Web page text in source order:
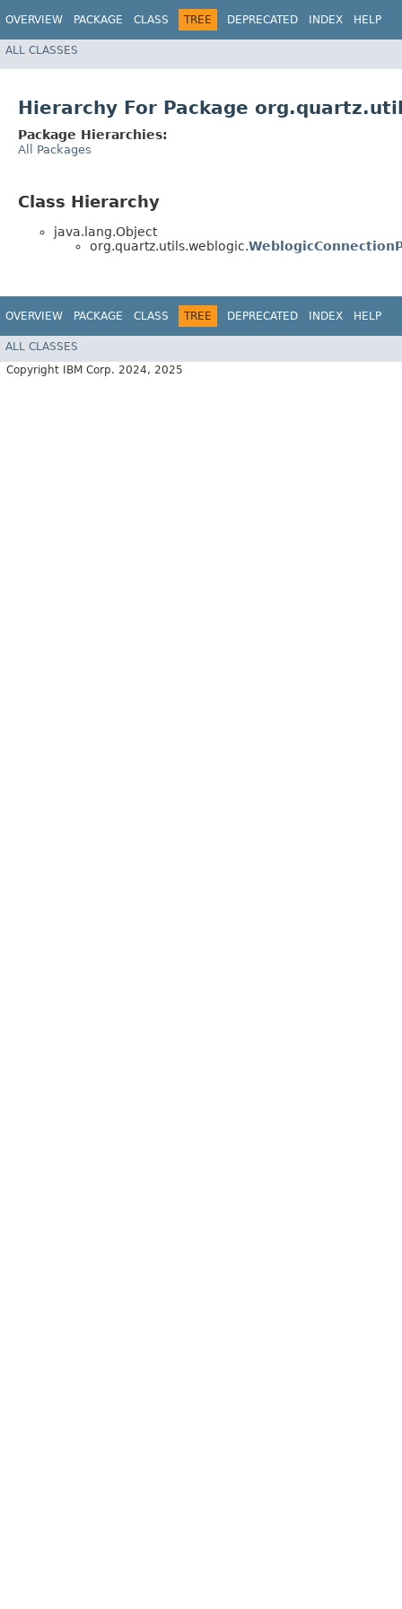
OVERVIEW PACKAGE CLASS TREE DEPRECATED INDEX HELP
ALL CLASSES
Hierarchy For Package
Package Hierarchies:
All Packages
Class Hierarchy
java.lang.Object
org.quartz.utils.weblogic.
OVERVIEW PACKAGE CLASS TREE DEPRECATED INDEX HELP
ALL CLASSES
Copyright IBM Corp. 2024, 2025